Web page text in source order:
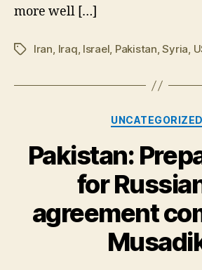
more well […]
TagsIran, Iraq, Israel, Pakistan,Syria,
UNCATEGORIZED
Pakistan:
for
agreement